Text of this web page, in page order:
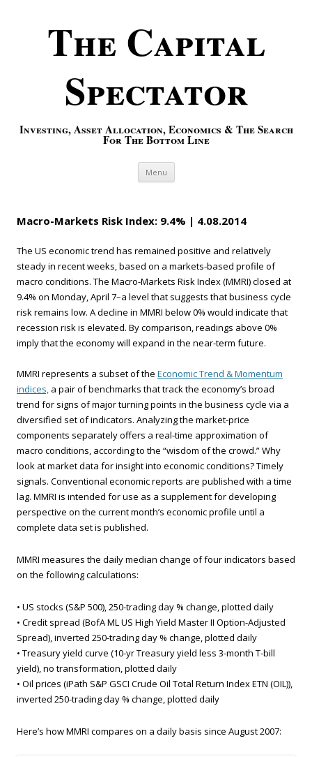
The Capital
Spectator
Investing, Asset Allocation, Economics & The Search
For The Bottom Line
Menu Skip to content
Macro-Markets Risk Index: 9.4% | 4.08.2014
The US economic trend has remained positive and relatively
steady in recent weeks, based on a markets-based profile of
macro conditions. The Macro-Markets Risk Index (MMRI) closed at
9.4% on Monday, April 7–a level that suggests that business cycle
risk remains low. A decline in MMRI below 0% would indicate that
recession risk is elevated. By comparison, readings above 0%
imply that the economy will expand in the near-term future.
MMRI represents a subset of the Economic Trend & Momentum
indices, a pair of benchmarks that track the economy’s broad
trend for signs of major turning points in the business cycle via a
diversified set of indicators. Analyzing the market-price
components separately offers a real-time approximation of
macro conditions, according to the “wisdom of the crowd.” Why
look at market data for insight into economic conditions? Timely
signals. Conventional economic reports are published with a time
lag. MMRI is intended for use as a supplement for developing
perspective on the current month’s economic profile until a
complete data set is published.
MMRI measures the daily median change of four indicators based
on the following calculations:
• US stocks (S&P 500), 250-trading day % change, plotted daily
• Credit spread (BofA ML US High Yield Master II Option-Adjusted
Spread), inverted 250-trading day % change, plotted daily
• Treasury yield curve (10-yr Treasury yield less 3-month T-bill
yield), no transformation, plotted daily
• Oil prices (iPath S&P GSCI Crude Oil Total Return Index ETN (OIL)),
inverted 250-trading day % change, plotted daily
Here’s how MMRI compares on a daily basis since August 2007: